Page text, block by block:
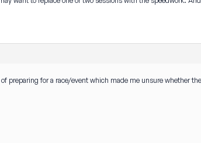
preparing for a race/event which made me unsure whether